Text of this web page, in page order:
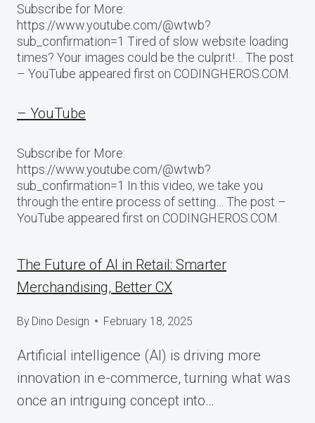
Subscribe for More:
https://www.youtube.com/@wtwb?
sub_confirmation=1 Tired of slow website loading
times? Your images could be the culprit!… The post
– YouTube appeared first on CODINGHEROS.COM.
– YouTube
Subscribe for More:
https://www.youtube.com/@wtwb?
sub_confirmation=1 In this video, we take you
through the entire process of setting… The post –
YouTube appeared first on CODINGHEROS.COM.
The Future of AI in Retail: Smarter
Merchandising, Better CX
By Dino Design February 18, 2025
Artificial intelligence (AI) is driving more
innovation in e-commerce, turning what was
once an intriguing concept into…